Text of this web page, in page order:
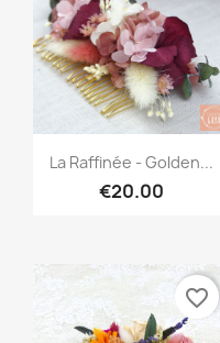
Quick view
La Raffinée - Golden...
€20.00
favorite_border